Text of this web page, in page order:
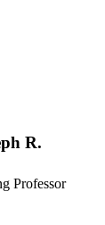
R.
Professor